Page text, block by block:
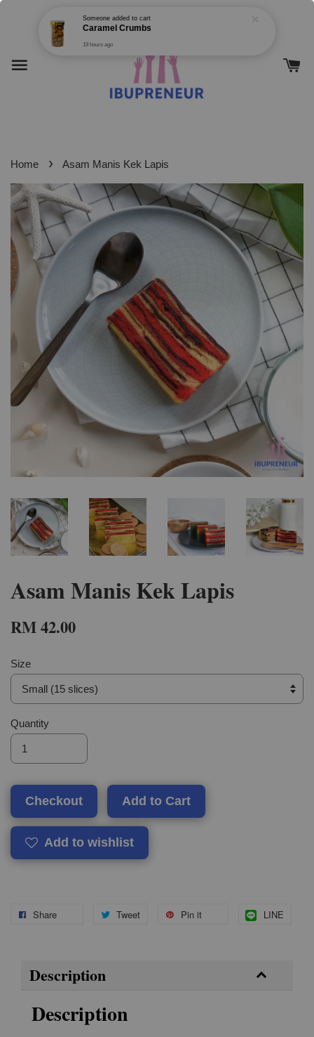
Home › Asam Manis Kek Lapis
Asam Manis Kek Lapis
RM 42.00
Size
Quantity
Checkout Add to Cart
Add to wishlist
Share Tweet Pin it LINE
Description
Description